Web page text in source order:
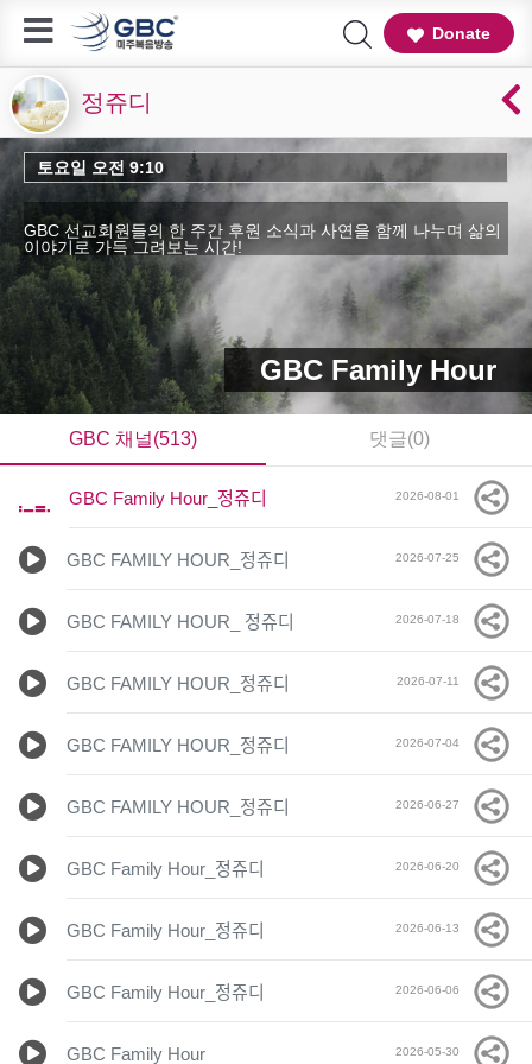
Donate
정쥬디
GBC Family Hour
토요일 오전 9:10
GBC 선교회원들의 한 주간 후원 소식과 사연을 함께 나누며 삶의
이야기로 가득 그려보는 시간!
GBC 채널(513) 댓글(0)
GBC Family Hour_정쥬디 2026-08-01
GBC FAMILY HOUR_정쥬디 2026-07-25
GBC FAMILY HOUR_ 정쥬디 2026-07-18
GBC FAMILY HOUR_정쥬디 2026-07-11
GBC FAMILY HOUR_정쥬디 2026-07-04
GBC FAMILY HOUR_정쥬디 2026-06-27
GBC Family Hour_정쥬디 2026-06-20
GBC Family Hour_정쥬디 2026-06-13
GBC Family Hour_정쥬디 2026-06-06
GBC Family Hour 2026-05-30